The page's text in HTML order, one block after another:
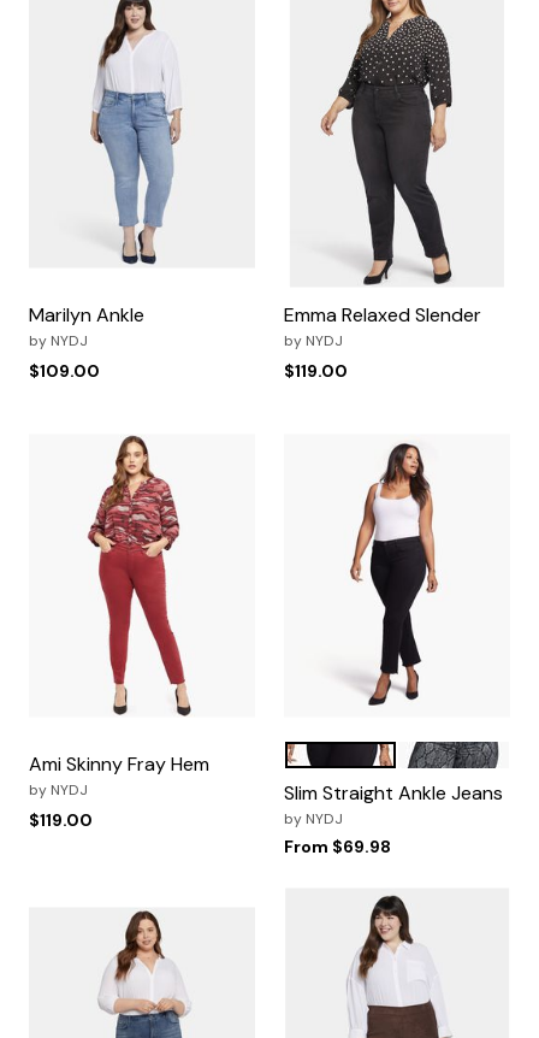
Marilyn Ankle
by NYDJ
$109.00
Emma Relaxed Slender
by NYDJ
$119.00
Ami Skinny Fray Hem
by NYDJ
$119.00
Color Options
Black
Diamondback
Slim Straight Ankle Jeans
by NYDJ
From $69.98